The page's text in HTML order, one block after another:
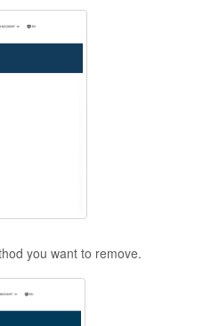
you want to remove.